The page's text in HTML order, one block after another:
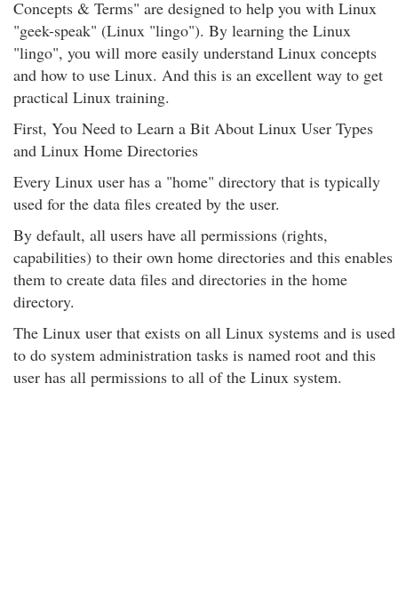
Concepts & Terms" are designed to help you with Linux
"geek-speak" (Linux "lingo"). By learning the Linux
"lingo", you will more easily understand Linux concepts
and how to use Linux. And this is an excellent way to get
practical Linux training.
First, You Need to Learn a Bit About Linux User Types
and Linux Home Directories
Every Linux user has a "home" directory that is typically
used for the data files created by the user.
By default, all users have all permissions (rights,
capabilities) to their own home directories and this enables
them to create data files and directories in the home
directory.
The Linux user that exists on all Linux systems and is used
to do system administration tasks is named root and this
user has all permissions to all of the Linux system.